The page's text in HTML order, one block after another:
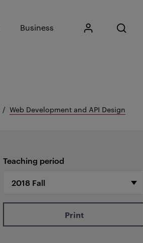
Business My KristianiaOpen
Input
Web Development and API Design
Teaching period
Print